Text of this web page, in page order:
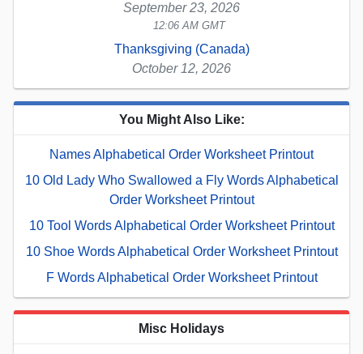
September 23, 2026
12:06 AM GMT
Thanksgiving (Canada)
October 12, 2026
You Might Also Like:
Names Alphabetical Order Worksheet Printout
10 Old Lady Who Swallowed a Fly Words Alphabetical
Order Worksheet Printout
10 Tool Words Alphabetical Order Worksheet Printout
10 Shoe Words Alphabetical Order Worksheet Printout
F Words Alphabetical Order Worksheet Printout
Misc Holidays